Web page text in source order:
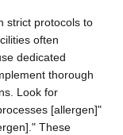
strict protocols to
often
dedicated
thorough
Look for
[allergen]"
These